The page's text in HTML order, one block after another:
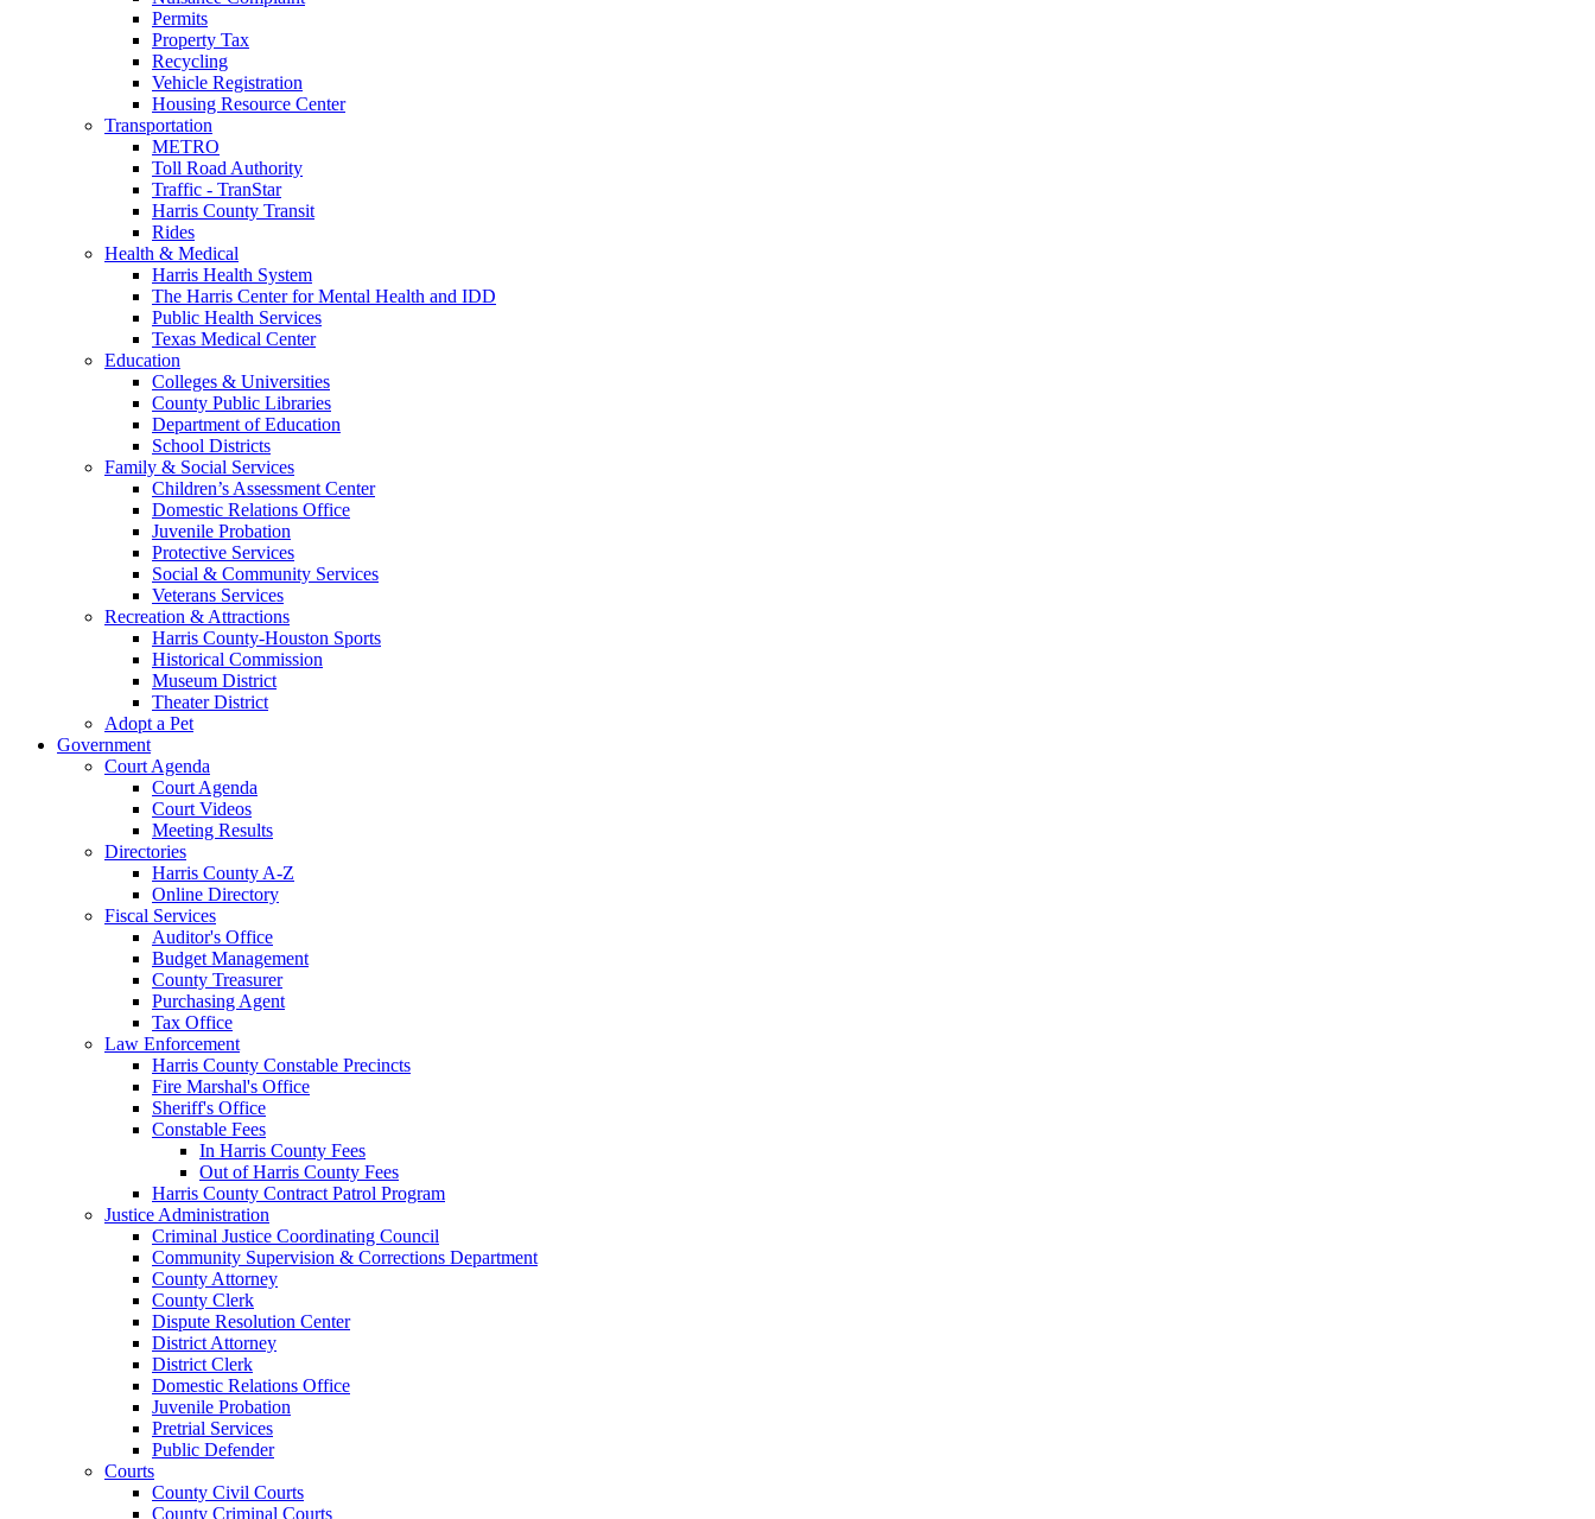
Permits
Property Tax
Recycling
Vehicle Registration
Housing Resource Center
Transportation
METRO
Toll Road Authority
Traffic - TranStar
Harris County Transit
Rides
Health & Medical
Harris Health System
The Harris Center for Mental Health and IDD
Public Health Services
Texas Medical Center
Education
Colleges & Universities
County Public Libraries
Department of Education
School Districts
Family & Social Services
Children’s Assessment Center
Domestic Relations Office
Juvenile Probation
Protective Services
Social & Community Services
Veterans Services
Recreation & Attractions
Harris County-Houston Sports
Historical Commission
Museum District
Theater District
Adopt a Pet
Government
Court Agenda
Court Agenda
Court Videos
Meeting Results
Directories
Harris County A-Z
Online Directory
Fiscal Services
Auditor's Office
Budget Management
County Treasurer
Purchasing Agent
Tax Office
Law Enforcement
Harris County Constable Precincts
Fire Marshal's Office
Sheriff's Office
Constable Fees
In Harris County Fees
Out of Harris County Fees
Harris County Contract Patrol Program
Justice Administration
Criminal Justice Coordinating Council
Community Supervision & Corrections Department
County Attorney
County Clerk
Dispute Resolution Center
District Attorney
District Clerk
Domestic Relations Office
Juvenile Probation
Pretrial Services
Public Defender
Courts
County Civil Courts
County Criminal Courts